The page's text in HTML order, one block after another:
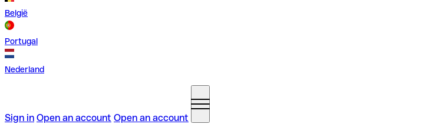
België
Portugal
Nederland
Sign in Open an account Open an account